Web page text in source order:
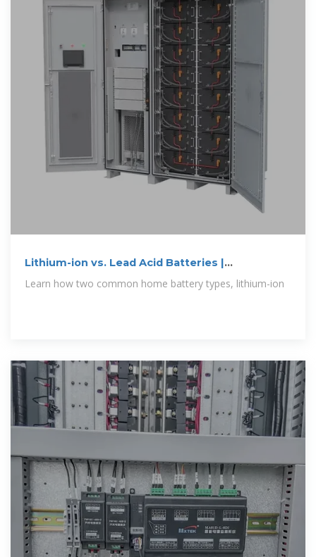
Lithium-ion vs. Lead Acid Batteries |
EnergySage
Learn how two common home battery types, lithium-ion